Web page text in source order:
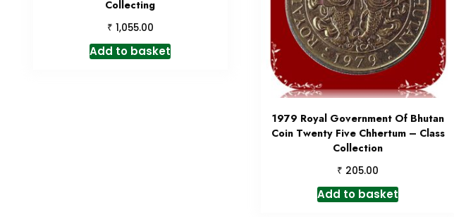
Collecting
₹ 1,055.00
Add to basket
1979 Royal Government Of Bhutan
Coin Twenty Five Chhertum – Class
Collection
₹ 205.00
Add to basket